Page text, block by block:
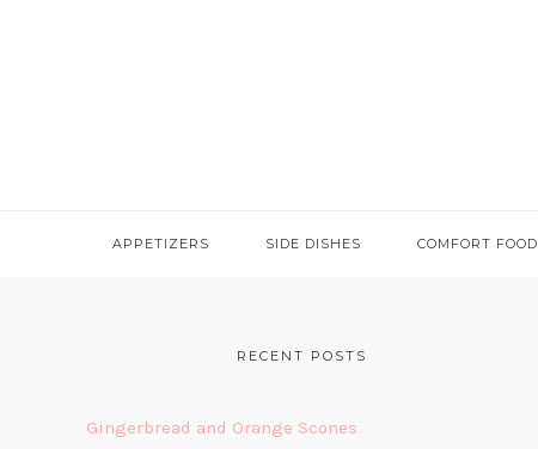
APPETIZERS SIDE DISHES COMFORT FOOD
RECENT POSTS
Gingerbread and Orange Scones